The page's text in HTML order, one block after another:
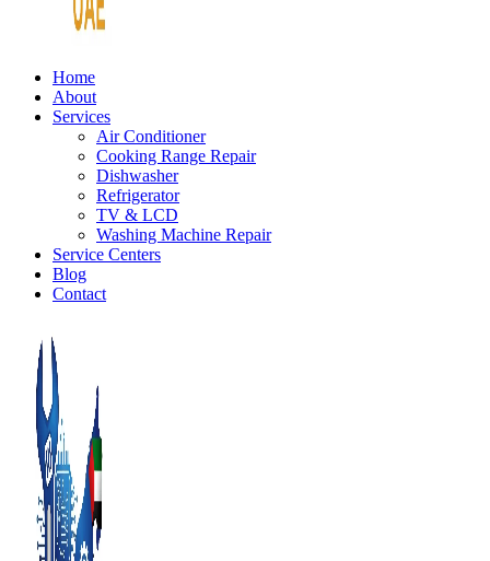
Home
About
Services
Air Conditioner
Cooking Range Repair
Dishwasher
Refrigerator
TV & LCD
Washing Machine Repair
Service Centers
Blog
Contact